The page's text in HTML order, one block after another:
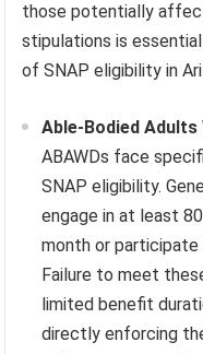
those potentially
stipulations is
of SNAP eligibility in
Able-Bodied
ABAWDs face
SNAP eligibility.
engage in at least
month or participate
Failure to meet
limited benefit
directly enforcing